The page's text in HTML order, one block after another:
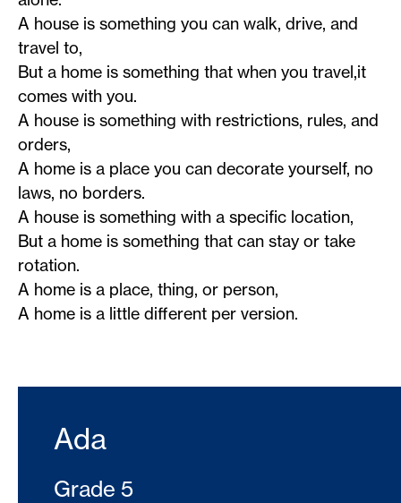
A house is something you can walk, drive, and
travel to,
But a home is something that when you travel,it
comes with you.
A house is something with restrictions, rules, and
orders,
A home is a place you can decorate yourself, no
laws, no borders.
A house is something with a specific location,
But a home is something that can stay or take
rotation.
A home is a place, thing, or person,
A home is a little different per version.
Ada
Grade 5